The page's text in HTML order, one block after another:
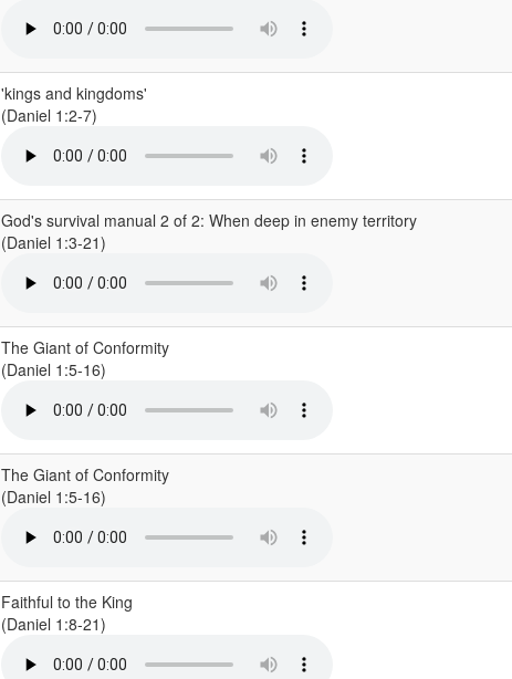
'kings and kingdoms'
(Daniel 1:2-7)
God's survival manual 2 of 2: When deep in enemy territory
(Daniel 1:3-21)
The Giant of Conformity
(Daniel 1:5-16)
The Giant of Conformity
(Daniel 1:5-16)
Faithful to the King
(Daniel 1:8-21)